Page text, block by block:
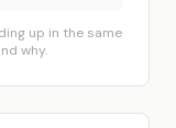
up in the same
why.